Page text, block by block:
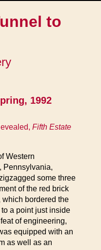
to
1992
Fifth Estate
Western
Pennsylvania,
some three
of the red brick
which bordered the
a point just inside
of engineering,
equipped with an
as well as an